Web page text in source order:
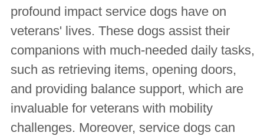
profound impact service dogs have on
veterans' lives. These dogs assist their
companions with much-needed daily tasks,
such as retrieving items, opening doors,
and providing balance support, which are
invaluable for veterans with mobility
challenges. Moreover, service dogs can